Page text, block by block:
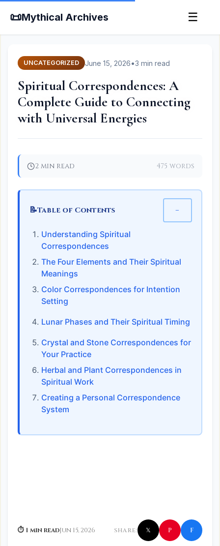
📜Mythical Archives ☰
UNCATEGORIZED June 15, 2026•3 min read
Spiritual Correspondences: A
Complete Guide to Connecting
with Universal Energies
2 min read 475 words
📝Table of Contents −
Understanding Spiritual
Correspondences
The Four Elements and Their Spiritual
Meanings
Color Correspondences for Intention
Setting
Lunar Phases and Their Spiritual Timing
Crystal and Stone Correspondences for
Your Practice
Herbal and Plant Correspondences in
Spiritual Work
Creating a Personal Correspondence
System
⏱ 1 min readJun 15, 2026 SHARE: 𝕏 P f